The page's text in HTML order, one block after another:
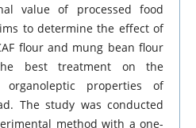
value of processed food
to determine the effect of
flour and mung bean flour
best treatment on the
organoleptic properties of
The study was conducted
method with a one-